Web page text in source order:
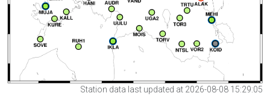
Station data last updated at 2026-08-08 15:29:05